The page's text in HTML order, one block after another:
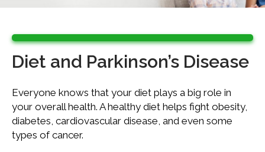
Diet and Parkinson’s Disease
Everyone knows that your diet plays a big role in
your overall health. A healthy diet helps fight obesity,
diabetes, cardiovascular disease, and even some
types of cancer.